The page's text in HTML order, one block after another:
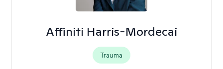
Affiniti Harris-Mordecai
Trauma